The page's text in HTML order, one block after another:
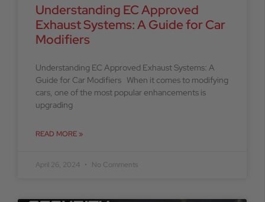
Understanding EC Approved
Exhaust Systems: A Guide for Car
Modifiers
Understanding EC Approved Exhaust Systems: A
Guide for Car Modifiers When it comes to modifying
cars, one of the most popular enhancements is
upgrading
READ MORE »
April 26, 2024 No Comments